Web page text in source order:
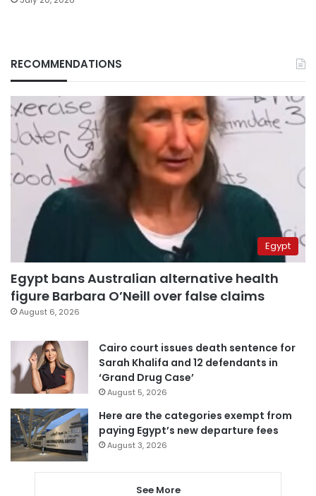
RECOMMENDATIONS
Egypt
Egypt bans Australian alternative health
figure Barbara O’Neill over false claims
August 6, 2026
Cairo court issues death sentence for
Sarah Khalifa and 12 defendants in
‘Grand Drug Case’
August 5, 2026
Here are the categories exempt from
paying Egypt’s new departure fees
August 3, 2026
See More